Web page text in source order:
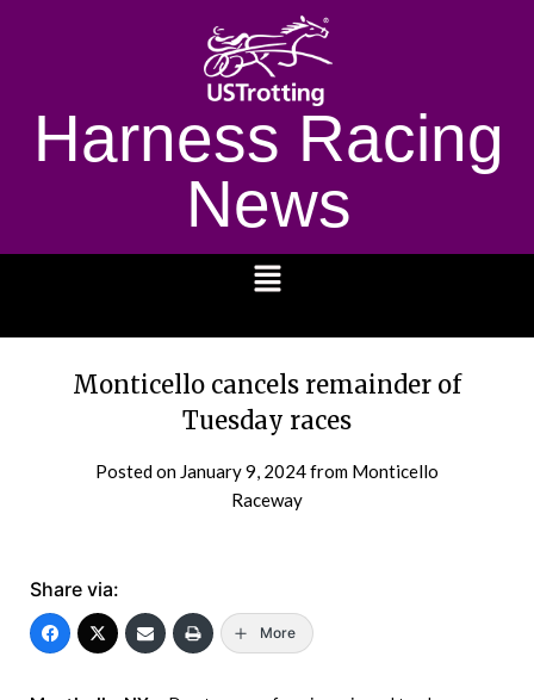
Harness Racing
News
Monticello cancels remainder of
Tuesday races
Posted on January 9, 2024from Monticello
Raceway
Share via:
More